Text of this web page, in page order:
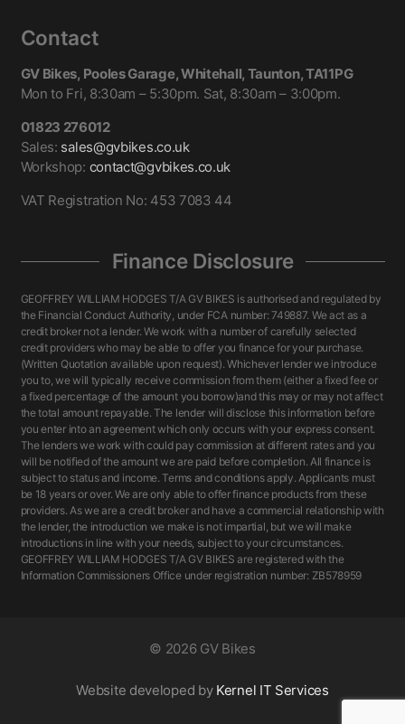
Contact
GV Bikes, Pooles Garage, Whitehall, Taunton, TA11PG
Mon to Fri, 8:30am – 5:30pm. Sat, 8:30am – 3:00pm.
01823 276012
Sales: sales@gvbikes.co.uk
Workshop: contact@gvbikes.co.uk
VAT Registration No: 453 7083 44
Finance Disclosure
GEOFFREY WILLIAM HODGES T/A GV BIKES is authorised and regulated by
the Financial Conduct Authority, under FCA number: 749887. We act as a
credit broker not a lender. We work with a number of carefully selected
credit providers who may be able to offer you finance for your purchase.
(Written Quotation available upon request). Whichever lender we introduce
you to, we will typically receive commission from them (either a fixed fee or
a fixed percentage of the amount you borrow)and this may or may not affect
the total amount repayable. The lender will disclose this information before
you enter into an agreement which only occurs with your express consent.
The lenders we work with could pay commission at different rates and you
will be notified of the amount we are paid before completion. All finance is
subject to status and income. Terms and conditions apply. Applicants must
be 18 years or over. We are only able to offer finance products from these
providers. As we are a credit broker and have a commercial relationship with
the lender, the introduction we make is not impartial, but we will make
introductions in line with your needs, subject to your circumstances.
GEOFFREY WILLIAM HODGES T/A GV BIKES are registered with the
Information Commissioners Office under registration number: ZB578959
© 2026 GV Bikes
Website developed by Kernel IT Services